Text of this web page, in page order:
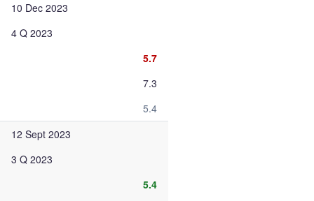
10 Dec 2023
4 Q 2023
5.7
7.3
5.4
12 Sept 2023
3 Q 2023
5.4